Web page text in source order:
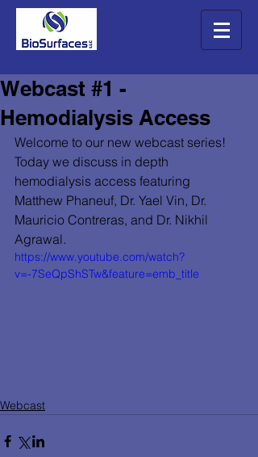
Webcast #1 -
Hemodialysis Access
Welcome to our new webcast series!
Today we discuss in depth
hemodialysis access featuring
Matthew Phaneuf, Dr. Yael Vin, Dr.
Mauricio Contreras, and Dr. Nikhil
Agrawal.
https://www.youtube.com/watch?
v=-7SeQpShSTw&feature=emb_title
Webcast